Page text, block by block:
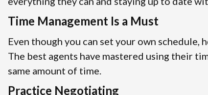
Time Management Is a Must
Even though you can set your own
The best agents have mastered using their
same amount of time.
Practice Negotiating